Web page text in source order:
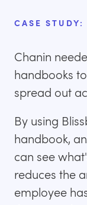
CASE
Chanin
handbooks
spread out
By using
handbook,
can see
reduces the
employee